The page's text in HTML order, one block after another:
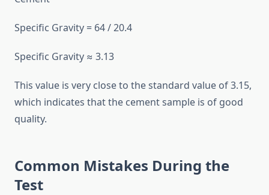
Specific Gravity = 64 / 20.4
Specific Gravity ≈ 3.13
This value is very close to the standard value of 3.15,
which indicates that the cement sample is of good
quality.
Common Mistakes During the
Test